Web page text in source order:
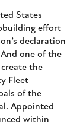
States
effort
declaration
one of the
the
Fleet
of the
Appointed
within